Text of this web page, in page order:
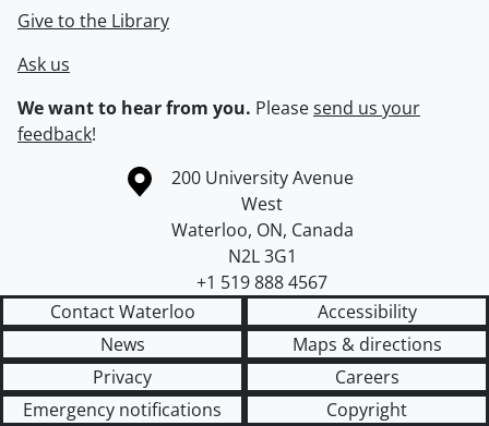
Give to the Library
Ask us
We want to hear from you. Pleasesend us your
feedback!
Information about the University of Waterloo
Campus map
200 University Avenue
West
Waterloo, ON, Canada
N2L 3G1
+1 519 888 4567
Contact Waterloo
Accessibility
News
Maps & directions
Privacy
Careers
Emergency notifications
Copyright